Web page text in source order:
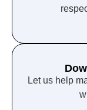
Let us help